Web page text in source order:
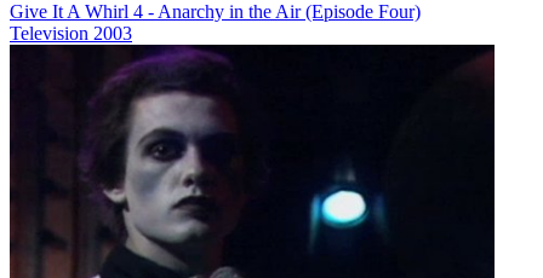
Give It A Whirl 4 - Anarchy in the Air (Episode Four)
Television 2003